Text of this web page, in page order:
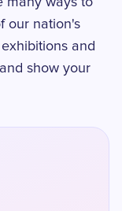
our nation's
and
show your